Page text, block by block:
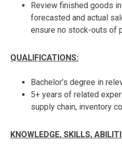
Review finished goods
forecasted and actual
ensure no stock-outs of
QUALIFICATIONS:
Bachelor’s degree in
5+ years of related
supply chain, inventory
KNOWLEDGE, SKILLS,